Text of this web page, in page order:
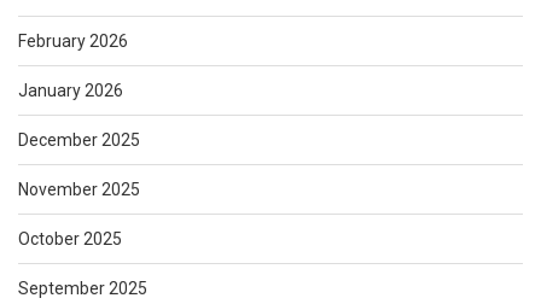
February 2026
January 2026
December 2025
November 2025
October 2025
September 2025